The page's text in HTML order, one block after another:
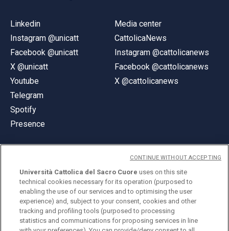
Linkedin
Instagram @unicatt
Facebook @unicatt
X @unicatt
Youtube
Telegram
Spotify
Presence
Media center
CattolicaNews
Instagram @cattolicanews
Facebook @cattolicanews
X @cattolicanews
© Università Cattolica del Sacro Cuore
Largo A. Gemelli 1, 20123 Milan
PI 02133120150
Università Cattolica del Sacro Cuore uses on this site
technical cookies necessary for its operation (purposed to
enabling the use of our services and to optimising the user
experience) and, subject to your consent, cookies and other
tracking and profiling tools (purposed to processing
statistics and communications for proposing services in line
CONTINUE WITHOUT ACCEPTING